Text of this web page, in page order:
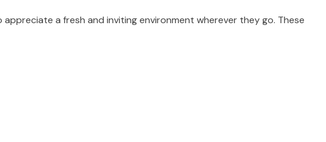
a fresh and inviting environment wherever they go. These